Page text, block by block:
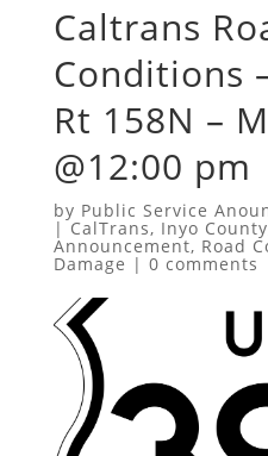
Caltrans
Conditions
Rt 158N –
@12:00 pm
by Public Service
|CalTrans, Inyo County
Announcement, Road
Damage | 0 comments